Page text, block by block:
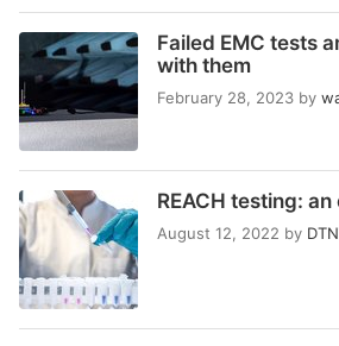
Failed EMC tests
with them
February 28, 2023 by
REACH testing:
August 12, 2022 by